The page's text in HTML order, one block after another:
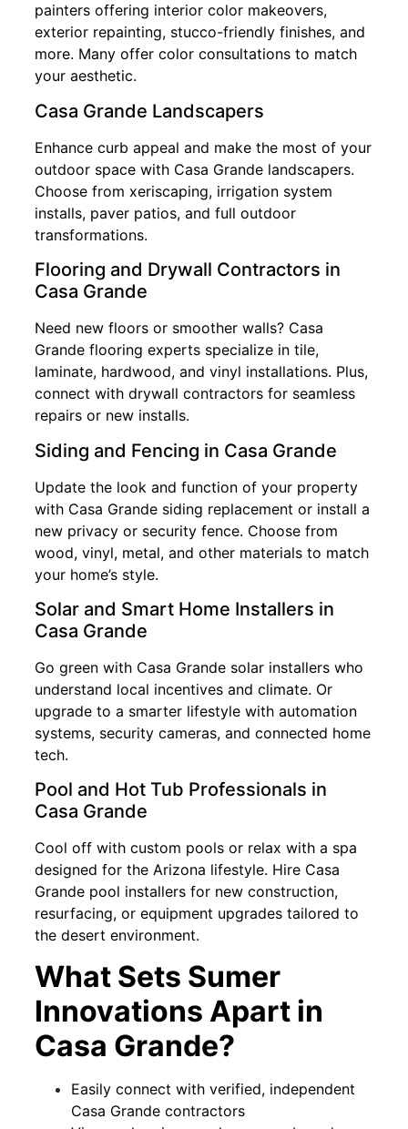
painters offering interior color makeovers,
exterior repainting, stucco-friendly finishes, and
more. Many offer color consultations to match
your aesthetic.
Casa Grande Landscapers
Enhance curb appeal and make the most of your
outdoor space with Casa Grande landscapers.
Choose from xeriscaping, irrigation system
installs, paver patios, and full outdoor
transformations.
Flooring and Drywall Contractors in
Casa Grande
Need new floors or smoother walls? Casa
Grande flooring experts specialize in tile,
laminate, hardwood, and vinyl installations. Plus,
connect with drywall contractors for seamless
repairs or new installs.
Siding and Fencing in Casa Grande
Update the look and function of your property
with Casa Grande siding replacement or install a
new privacy or security fence. Choose from
wood, vinyl, metal, and other materials to match
your home’s style.
Solar and Smart Home Installers in
Casa Grande
Go green with Casa Grande solar installers who
understand local incentives and climate. Or
upgrade to a smarter lifestyle with automation
systems, security cameras, and connected home
tech.
Pool and Hot Tub Professionals in
Casa Grande
Cool off with custom pools or relax with a spa
designed for the Arizona lifestyle. Hire Casa
Grande pool installers for new construction,
resurfacing, or equipment upgrades tailored to
the desert environment.
What Sets Sumer
Innovations Apart in
Casa Grande?
Easily connect with verified, independent
Casa Grande contractors